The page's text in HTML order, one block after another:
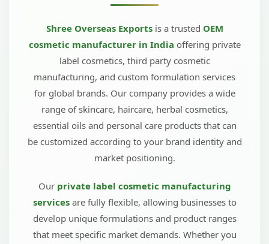
Shree Overseas Exportsis a trusted OEM
cosmetic manufacturer in India offering private
label cosmetics, third party cosmetic
manufacturing, and custom formulation services
for global brands. Our company provides a wide
range of skincare, haircare, herbal cosmetics,
essential oils and personal care products that can
be customized according to your brand identity and
market positioning.
Our private label cosmetic manufacturing
servicesare fully flexible, allowing businesses to
develop unique formulations and product ranges
that meet specific market demands. Whether you